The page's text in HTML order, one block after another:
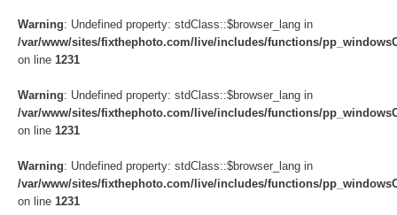
Warning: Undefined property: stdClass::$browser_lang in
/var/www/sites/fixthephoto.com/live/includes/functions/
on line 1231
Warning: Undefined property: stdClass::$browser_lang in
/var/www/sites/fixthephoto.com/live/includes/functions/
on line 1231
Warning: Undefined property: stdClass::$browser_lang in
/var/www/sites/fixthephoto.com/live/includes/functions/
on line 1231